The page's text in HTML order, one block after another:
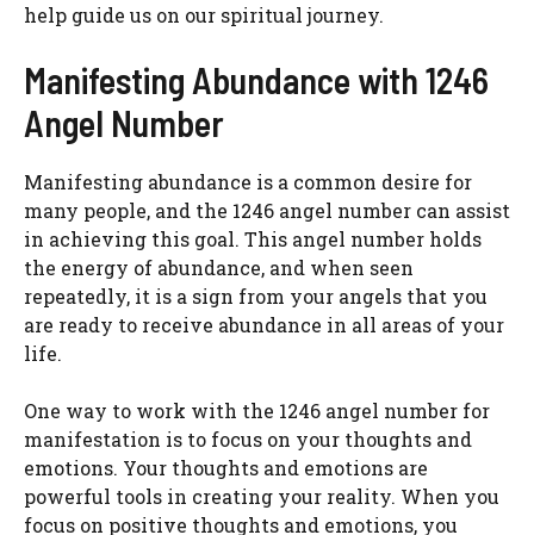
help guide us on our spiritual journey.
Manifesting Abundance with 1246
Angel Number
Manifesting abundance is a common desire for
many people, and the 1246 angel number can assist
in achieving this goal. This angel number holds
the energy of abundance, and when seen
repeatedly, it is a sign from your angels that you
are ready to receive abundance in all areas of your
life.
One way to work with the 1246 angel number for
manifestation is to focus on your thoughts and
emotions. Your thoughts and emotions are
powerful tools in creating your reality. When you
focus on positive thoughts and emotions, you